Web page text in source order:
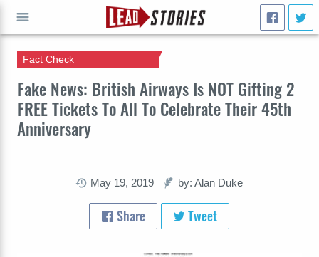
Fake News: British Airways Is NOT Gifting 2
FREE Tickets To All To Celebrate Their 45th
Anniversary
Fact Check
May 19, 2019 by: Alan Duke
Share Tweet
GO